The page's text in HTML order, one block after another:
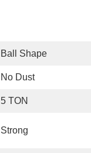
Ball Shape
No Dust
5 TON
Strong